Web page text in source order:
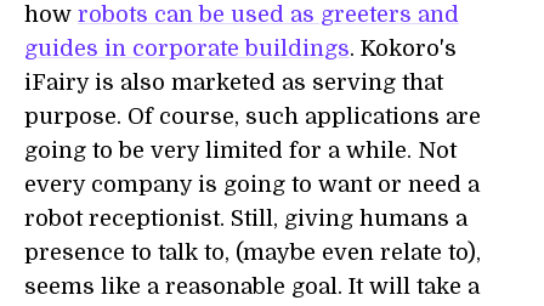
how robots can be used as greeters and
guides in corporate buildings. Kokoro's
iFairy is also marketed as serving that
purpose. Of course, such applications are
going to be very limited for a while. Not
every company is going to want or need a
robot receptionist. Still, giving humans a
presence to talk to, (maybe even relate to),
seems like a reasonable goal. It will take a